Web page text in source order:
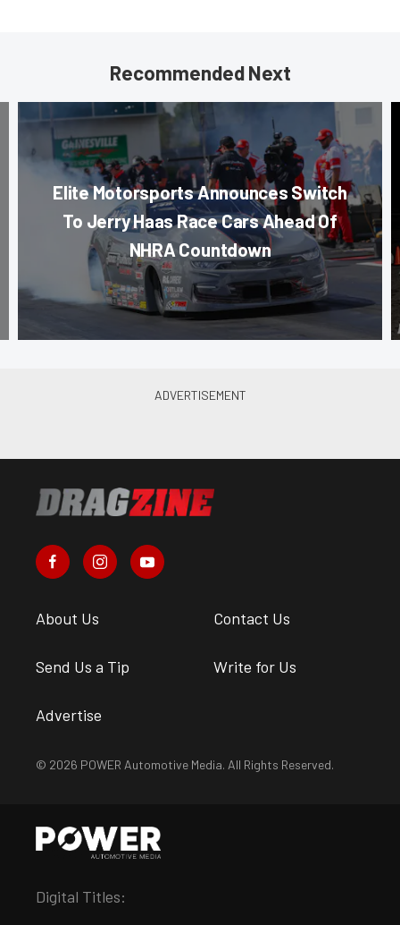
Recommended Next
Elite Motorsports Announces Switch
To Jerry Haas Race Cars Ahead Of
NHRA Countdown
About Us Contact Us
Send Us a Tip Write for Us
Advertise
© 2026 POWER Automotive Media. All Rights Reserved.
Digital Titles: